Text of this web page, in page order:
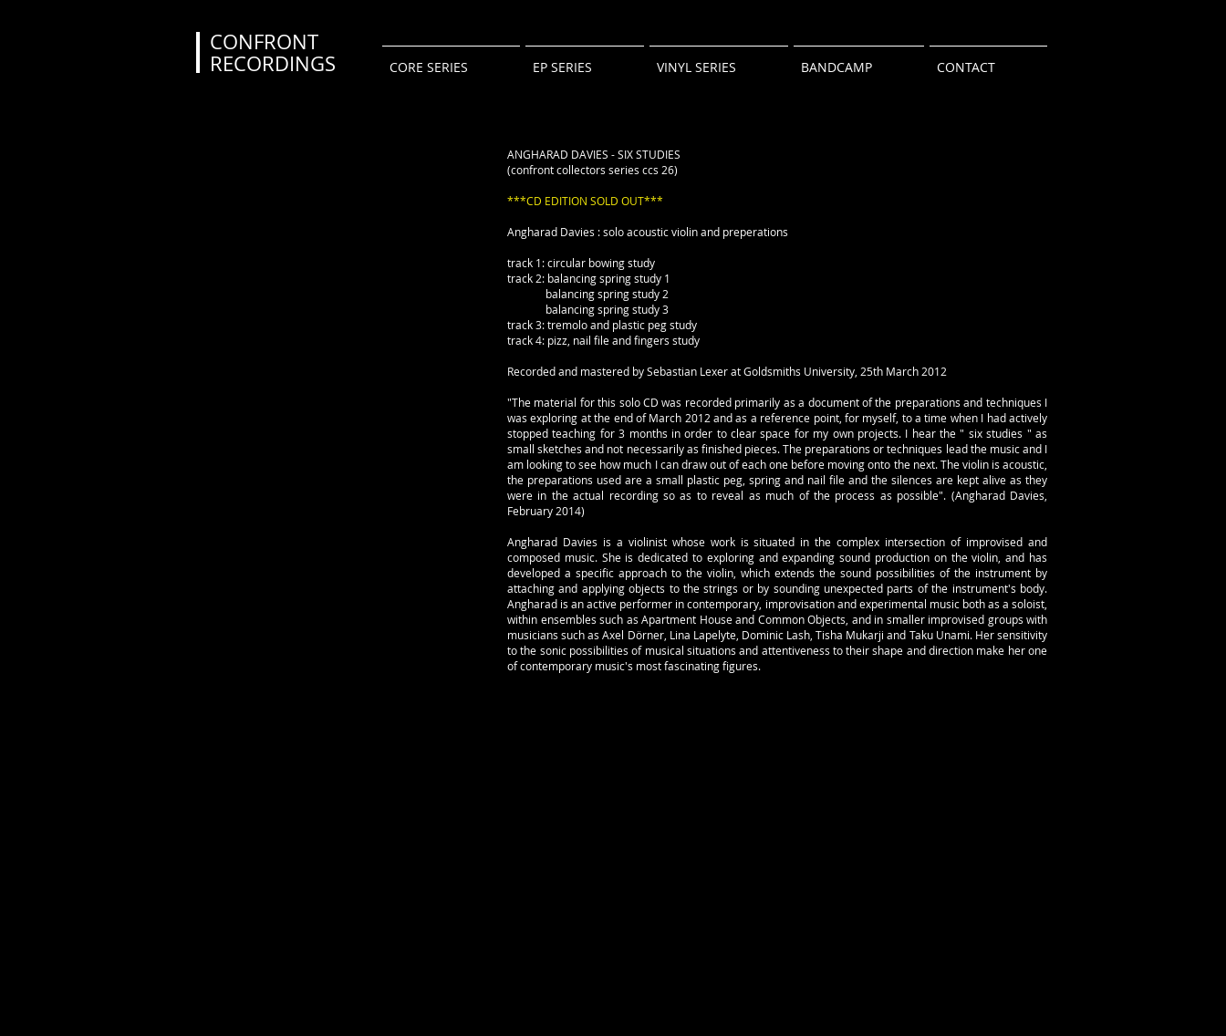
CONFRONT
RECORDINGS
CORE SERIES EP SERIES VINYL SERIES BANDCAMP CONTACT
ANGHARAD DAVIES - SIX STUDIES
(confront collectors series ccs 26)
***CD EDITION SOLD OUT***
Angharad Davies : solo acoustic violin and preperations
track 1: circular bowing study
track 2: balancing spring study 1
balancing spring study 2
balancing spring study 3
track 3: tremolo and plastic peg study
track 4: pizz, nail file and fingers study
Recorded and mastered by Sebastian Lexer at Goldsmiths University, 25th March 2012
"The material for this solo CD was recorded primarily as a document of the preparations and techniques I
was exploring at the end of March 2012 and as a reference point, for myself, to a time when I had actively
stopped teaching for 3 months in order to clear space for my own projects. I hear the " six studies " as
small sketches and not necessarily as finished pieces. The preparations or techniques lead the music and I
am looking to see how much I can draw out of each one before moving onto the next. The violin is acoustic,
the preparations used are a small plastic peg, spring and nail file and the silences are kept alive as they
were in the actual recording so as to reveal as much of the process as possible". (Angharad Davies,
February 2014)
Angharad Davies is a violinist whose work is situated in the complex intersection of improvised and
composed music. She is dedicated to exploring and expanding sound production on the violin, and has
developed a specific approach to the violin, which extends the sound possibilities of the instrument by
attaching and applying objects to the strings or by sounding unexpected parts of the instrument's body.
Angharad is an active performer in contemporary, improvisation and experimental music both as a soloist,
within ensembles such as Apartment House and Common Objects, and in smaller improvised groups with
musicians such as Axel Dörner, Lina Lapelyte, Dominic Lash, Tisha Mukarji and Taku Unami. Her sensitivity
to the sonic possibilities of musical situations and attentiveness to their shape and direction make her one
of contemporary music's most fascinating figures.